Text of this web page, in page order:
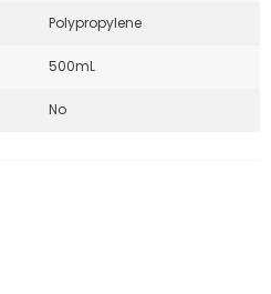
Polypropylene
500mL
No